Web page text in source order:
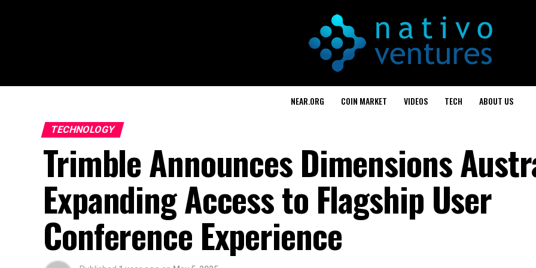
NEAR.ORG COIN MARKET VIDEOS TECH ABOUT US
TECHNOLOGY
Trimble Announces Dimensions
Expanding Access to Flagship User
Conference Experience